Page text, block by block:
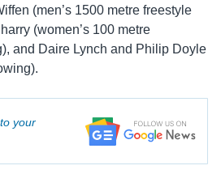
(men’s 1500 metre freestyle
(women’s 100 metre
and Daire Lynch and Philip Doyle
your